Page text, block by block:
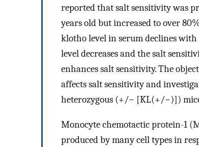
reported that salt sensitivity was
years old but increased to over
klotho level in serum declines
level decreases and the salt
enhances salt sensitivity. The
affects salt sensitivity and
heterozygous (+/− [KL(+/−)])
Monocyte chemotactic protein-1
produced by many cell types in